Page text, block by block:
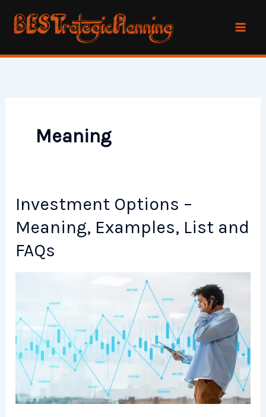
Meaning
Investment Options –
Meaning, Examples, List and
FAQs